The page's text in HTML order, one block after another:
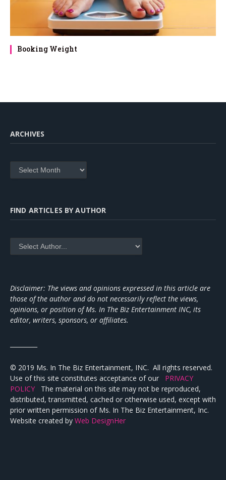
Booking Weight
ARCHIVES
Archives
FIND ARTICLES BY AUTHOR
Disclaimer: The views and opinions expressed in this article are
those of the author and do not necessarily reflect the views,
opinions, or position of Ms. In The Biz Entertainment INC, its
editor, writers, sponsors, or affiliates.
© 2019 Ms. In The Biz Entertainment, INC. All rights reserved.
Use of this site constitutes acceptance of our PRIVACY
POLICY The material on this site may not be reproduced,
distributed, transmitted, cached or otherwise used, except with
prior written permission of Ms. In The Biz Entertainment, Inc.
Website created by Web DesignHer